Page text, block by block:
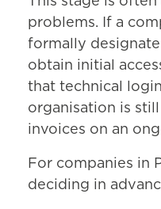
problems. If a
formally
obtain initial
that technical
organisation is
invoices on an
For companies in
deciding in